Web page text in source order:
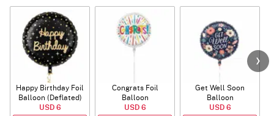
Happy Birthday Foil
Balloon (Deflated)
USD 6
Congrats Foil
Balloon
USD 6
Get Well Soon
Balloon
USD 6